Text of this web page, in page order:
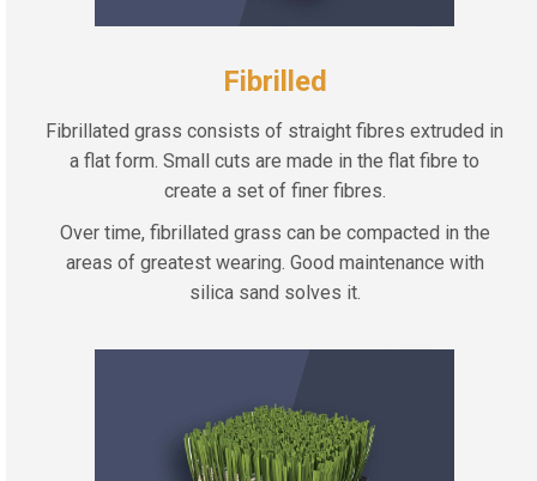
Fibrilled
Fibrillated grass consists of straight fibres extruded in
a flat form. Small cuts are made in the flat fibre to
create a set of finer fibres.
Over time, fibrillated grass can be compacted in the
areas of greatest wearing. Good maintenance with
silica sand solves it.